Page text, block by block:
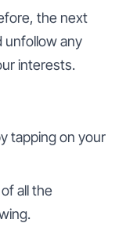
the next
unfollow any
interests.
tapping on your
all the